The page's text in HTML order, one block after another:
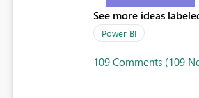
See more ideas
Power BI
109 Comments (109